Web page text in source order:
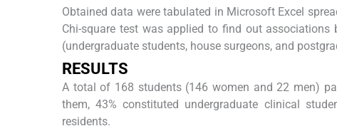
Obtained data were tabulated in Microsoft Excel
Chi-square test was applied to find out
(undergraduate students, house surgeons, and
RESULTS
A total of 168 students (146 women and 22 men)
them, 43% constituted undergraduate clinical
residents.